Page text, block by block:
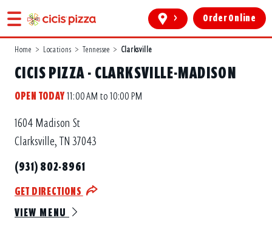
> Order Online
Home > Locations > Tennessee > Clarksville
CICIS PIZZA - CLARKSVILLE-MADISON
OPEN TODAY11:00 AM to 10:00 PM
1604 Madison St
Clarksville, TN 37043
(931) 802-8961
GET DIRECTIONS
VIEW MENU